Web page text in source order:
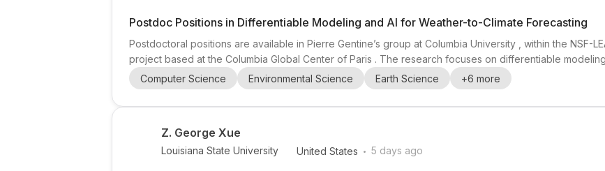
Postdoc Positions in Differentiable Modeling and AI for Weather-to-Climate Forecasting
Postdoctoral positions are available in Pierre Gentine’s group at Columbia University , within the NSF-
project based at the Columbia Global Center of Paris . The research focuses on differentiable
climate forecasting , in collaboration with the National Center for Atmospheric Research (NCAR) in
candidates interested in physics , atmospheric sciences , weather p...
Computer Science Environmental Science Earth Science +6 more
Z. George Xue
Louisiana State University United States . 5 days ago